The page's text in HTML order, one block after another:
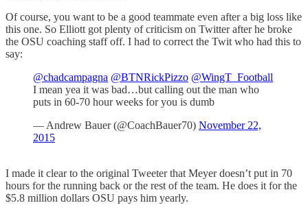
Of course, you want to be a good teammate even after a big loss like
this one. So Elliott got plenty of criticism on Twitter after he broke
the OSU coaching staff off. I had to correct the Twit who had this to
say:
@chadcampagna @BTNRickPizzo @WingT_Football
I mean yea it was bad…but calling out the man who
puts in 60-70 hour weeks for you is dumb
— Andrew Bauer (@CoachBauer70) November 22,
2015
I made it clear to the original Tweeter that Meyer doesn’t put in 70
hours for the running back or the rest of the team. He does it for the
$5.8 million dollars OSU pays him yearly.